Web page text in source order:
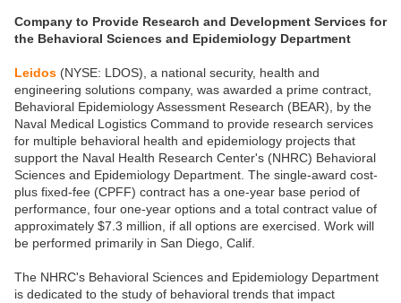
Company to Provide Research and Development Services for
the Behavioral Sciences and Epidemiology Department
Leidos (NYSE: LDOS), a national security, health and
engineering solutions company, was awarded a prime contract,
Behavioral Epidemiology Assessment Research (BEAR), by the
Naval Medical Logistics Command to provide research services
for multiple behavioral health and epidemiology projects that
support the Naval Health Research Center's (NHRC) Behavioral
Sciences and Epidemiology Department. The single-award cost-
plus fixed-fee (CPFF) contract has a one-year base period of
performance, four one-year options and a total contract value of
approximately $7.3 million, if all options are exercised. Work will
be performed primarily in San Diego, Calif.
The NHRC's Behavioral Sciences and Epidemiology Department
is dedicated to the study of behavioral trends that impact